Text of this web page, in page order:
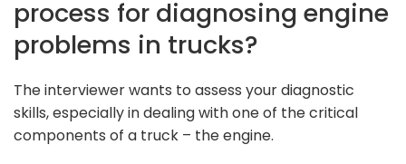
process for diagnosing engine
problems in trucks?
The interviewer wants to assess your diagnostic
skills, especially in dealing with one of the critical
components of a truck – the engine.